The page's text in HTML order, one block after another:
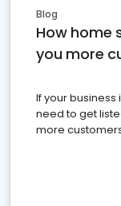
Blog
How home
you more
If your business
need to get
more